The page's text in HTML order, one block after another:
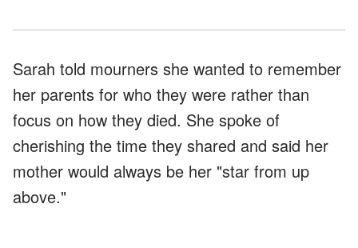
Sarah told mourners she wanted to remember
her parents for who they were rather than
focus on how they died. She spoke of
cherishing the time they shared and said her
mother would always be her "star from up
above."